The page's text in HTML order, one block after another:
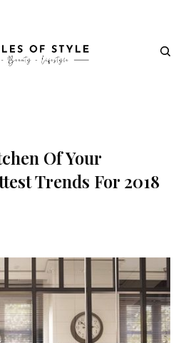
Of Your
Trends For 2018